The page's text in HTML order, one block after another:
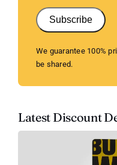
Subscribe
We guarantee 100%
be shared.
Latest Discount